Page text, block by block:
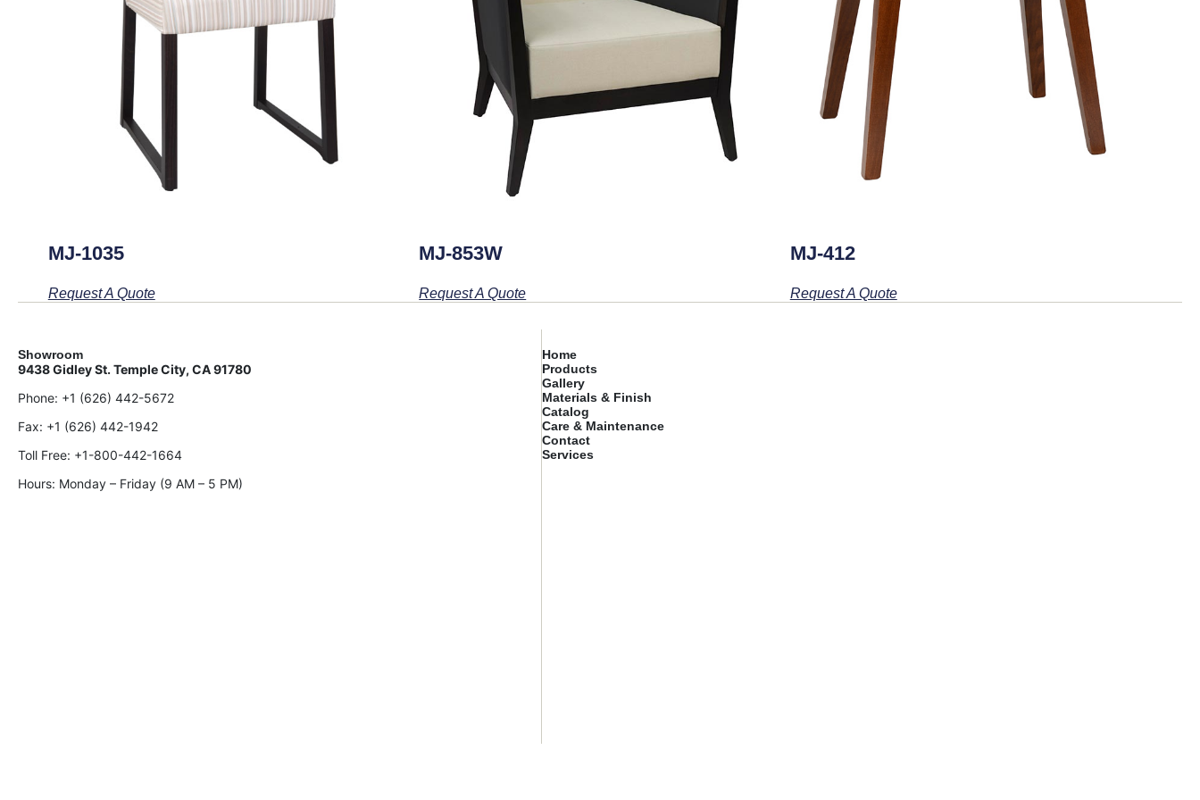
MJ-1035
Request A Quote
MJ-853W
Request A Quote
MJ-412
Request A Quote
Showroom
9438 Gidley St. Temple City, CA 91780
Phone: +1 (626) 442-5672
Fax: +1 (626) 442-1942
Toll Free: +1-800-442-1664
Hours: Monday – Friday (9 AM – 5 PM)
Home
Products
Gallery
Materials & Finish
Catalog
Care & Maintenance
Contact
Services